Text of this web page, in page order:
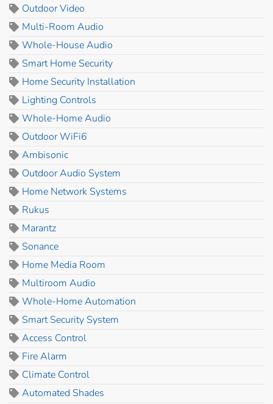
Outdoor Video
Multi-Room Audio
Whole-House Audio
Smart Home Security
Home Security Installation
Lighting Controls
Whole-Home Audio
Outdoor WiFi6
Ambisonic
Outdoor Audio System
Home Network Systems
Rukus
Marantz
Sonance
Home Media Room
Multiroom Audio
Whole-Home Automation
Smart Security System
Access Control
Fire Alarm
Climate Control
Automated Shades